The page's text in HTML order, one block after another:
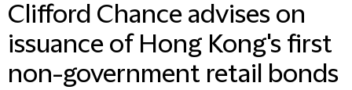
Clifford Chance advises on
issuance of Hong Kong's first
non-government retail bonds